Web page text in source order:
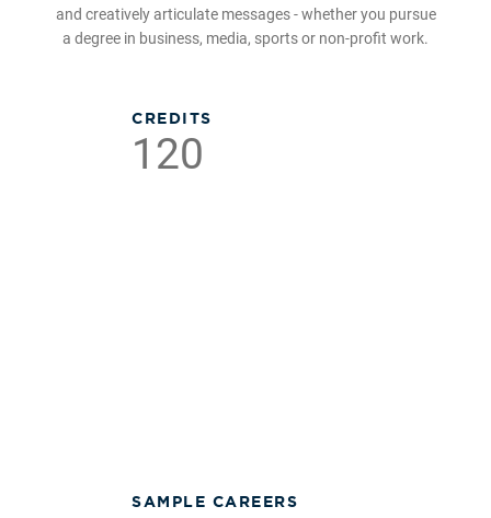
and creatively articulate messages - whether you pursue
a degree in business, media, sports or non-profit work.
CREDITS
120
SAMPLE CAREERS